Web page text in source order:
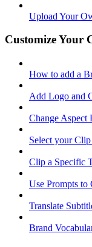
Upload Your
Customize Your
How to add a
Add Logo and
Change Aspect
Select your
Clip a Specific
Use Prompts
Translate
Brand